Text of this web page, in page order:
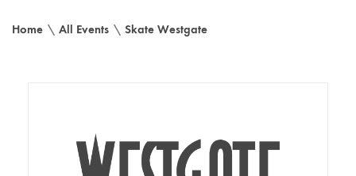
Home \ All Events \ Skate Westgate